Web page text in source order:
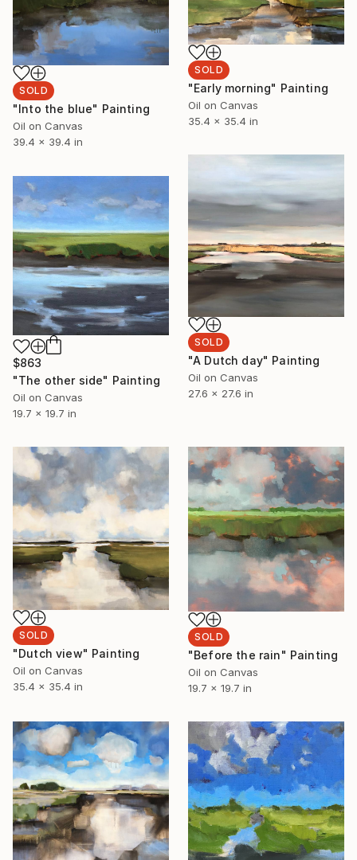
SOLD
"Early morning" Painting
Oil on Canvas
35.4 x 35.4 in
SOLD
"Into the blue" Painting
Oil on Canvas
39.4 x 39.4 in
SOLD
"A Dutch day" Painting
Oil on Canvas
27.6 x 27.6 in
$863
"The other side" Painting
Oil on Canvas
19.7 x 19.7 in
SOLD
"Dutch view" Painting
Oil on Canvas
35.4 x 35.4 in
SOLD
"Before the rain" Painting
Oil on Canvas
19.7 x 19.7 in